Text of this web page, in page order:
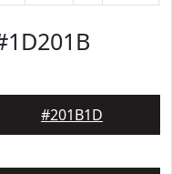
#201B1D